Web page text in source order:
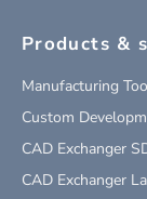
Products &
Manufacturing
Custom
CAD Exchanger
CAD Exchanger